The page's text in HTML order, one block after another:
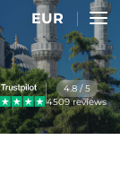
EUR
4.8 / 5
4509 reviews